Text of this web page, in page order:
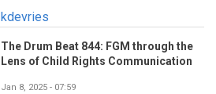
kdevries
The Drum Beat 844: FGM through the
Lens of Child Rights Communication
Jan 8, 2025 - 07:59